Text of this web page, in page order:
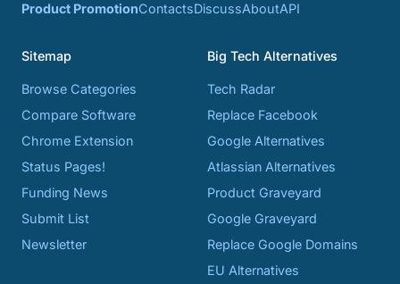
Product PromotionContactsDiscussAboutAPI
Sitemap
Browse Categories
Compare Software
Chrome Extension
Status Pages!
Funding News
Submit List
Newsletter
Big Tech Alternatives
Tech Radar
Replace Facebook
Google Alternatives
Atlassian Alternatives
Product Graveyard
Google Graveyard
Replace Google Domains
EU Alternatives